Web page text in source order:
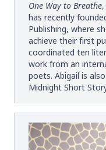
One Way to Breathe
has recently
Publishing, where
achieve their first
coordinated ten
work from an
poets. Abigail is
Midnight Short